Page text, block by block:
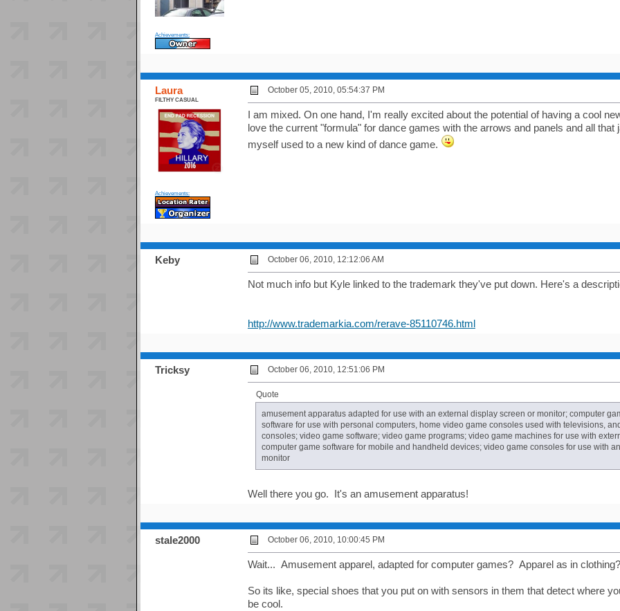
Achievements:
Laura
FILTHY CASUAL
Achievements:
October 05, 2010, 05:54:37 PM
I am mixed. On one hand, I'm really excited about the potential of having a cool
love the current "formula" for dance games with the arrows and panels and all that
myself used to a new kind of dance game.
Keby October 06, 2010, 12:12:06 AM
Not much info but Kyle linked to the trademark they've put down. Here's a
http://www.trademarkia.com/rerave-85110746.html
Tricksy October 06, 2010, 12:51:06 PM
Quote
amusement apparatus adapted for use with an external display screen or monitor; computer
software for use with personal computers, home video game consoles used with televisions,
consoles; video game software; video game programs; video game machines for use with
computer game software for mobile and handheld devices; video game consoles for use with
monitor
Well there you go. It's an amusement apparatus!
stale2000 October 06, 2010, 10:00:45 PM
Wait... Amusement apparel, adapted for computer games? Apparel as in clothing?
So its like, special shoes that you put on with sensors in them that detect where
be cool.